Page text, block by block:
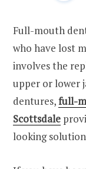
Full-mouth
who have lost
involves the
upper or lower
dentures,full-
Scottsdale
looking